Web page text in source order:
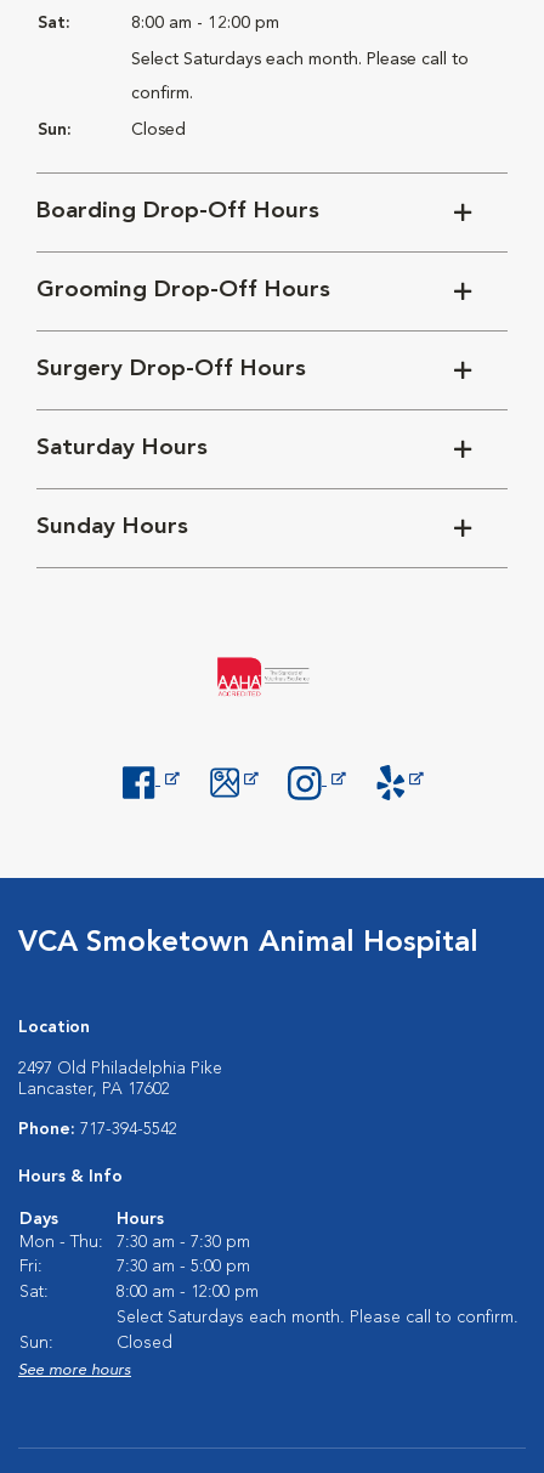
Sat: 8:00 am - 12:00 pm
Select Saturdays each month. Please call to
confirm.
Sun: Closed
Boarding Drop-Off Hours
Grooming Drop-Off Hours
Surgery Drop-Off Hours
Saturday Hours
Sunday Hours
VCA Smoketown Animal Hospital
Location
2497 Old Philadelphia Pike
Lancaster, PA 17602
Phone: 717-394-5542
Hours & Info
Days
Hours
Mon - Thu:
7:30 am - 7:30 pm
Fri:
7:30 am - 5:00 pm
Sat:
8:00 am - 12:00 pm
Select Saturdays each month. Please call to confirm.
Sun:
Closed
See more hours